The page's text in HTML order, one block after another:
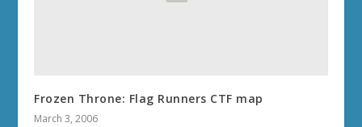
Frozen Throne: Flag Runners CTF map
March 3, 2006